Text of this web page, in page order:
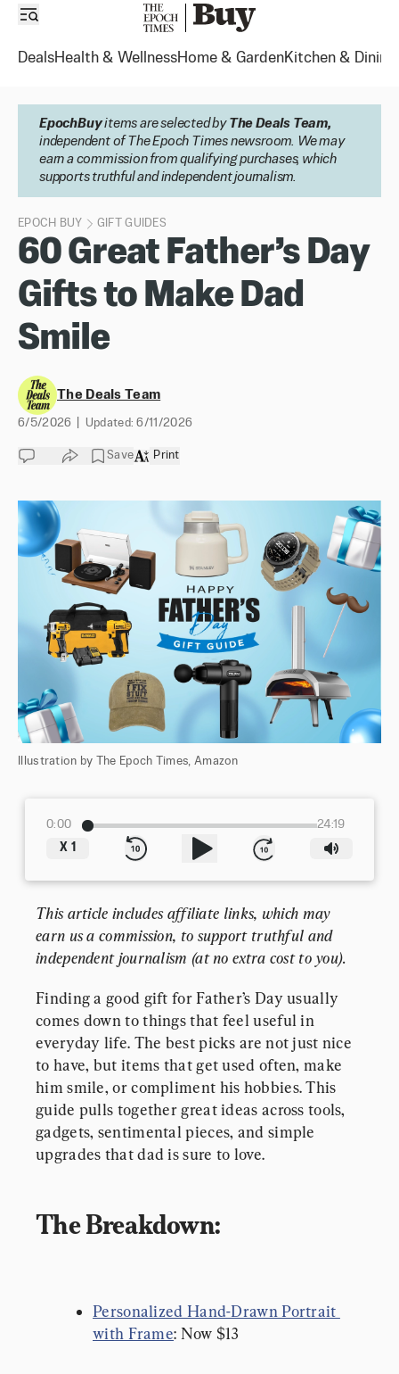
DealsHealth & WellnessHome & GardenKitchen & Dining
EpochBuyitems are selected by The Deals Team,
independent of The Epoch Times newsroom. We may
earn a commission from qualifying purchases, which
supports truthful and independent journalism.
EPOCH BUY GIFT GUIDES
60 Great Father’s Day
Gifts to Make Dad
Smile
The Deals Team
6/5/2026 Updated:6/11/2026
Save Print
Illustration by The Epoch Times, Amazon
0:00
24:19
X 1
This article includes affiliate links, which may
earn us a commission, to support truthful and
independent journalism (at no extra cost to you).
Finding a good gift for Father’s Day usually
comes down to things that feel useful in
everyday life. The best picks are not just nice
to have, but items that get used often, make
him smile, or compliment his hobbies. This
guide pulls together great ideas across tools,
gadgets, sentimental pieces, and simple
upgrades that dad is sure to love.
The Breakdown:
Personalized Hand-Drawn Portrait
with Frame: Now $13